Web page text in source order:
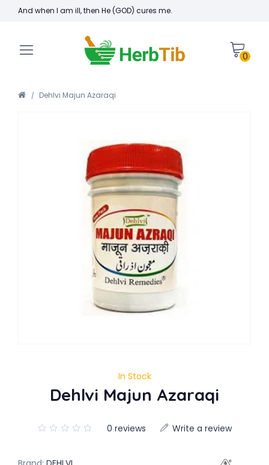
And when I am ill, then He (GOD) cures me.
0
Dehlvi Majun Azaraqi
In Stock
Dehlvi Majun Azaraqi
0 reviews Write a review